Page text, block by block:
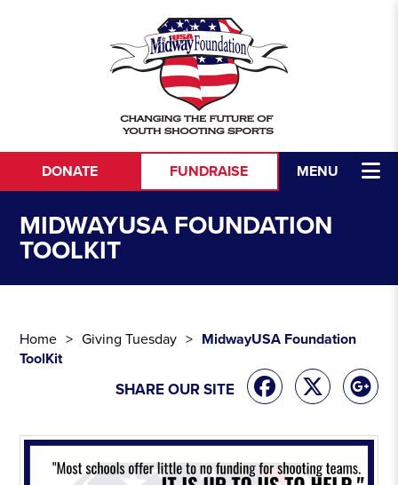
MENU
DONATE FUNDRAISE
MIDWAYUSA FOUNDATION
TOOLKIT
Home Giving Tuesday
MidwayUSA Foundation
ToolKit
SHARE OUR SITE